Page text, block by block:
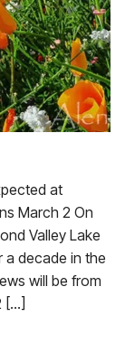
at
March 2 On
Valley Lake
a decade in the
will be from
[…]